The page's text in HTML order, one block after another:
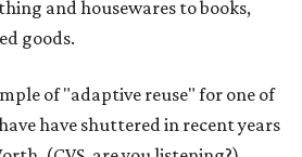
and housewares to books,
goods.
of "adaptive reuse" for one of
have shuttered in recent years